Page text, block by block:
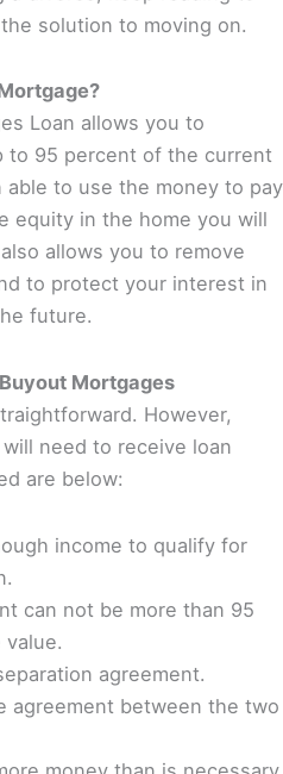
solution to moving on.
Loan allows you to
to 95 percent of the current
able to use the money to pay
equity in the home you will
allows you to remove
to protect your interest in
future.
Mortgages
However,
need to receive loan
are below:
income to qualify for
can not be more than 95
agreement.
agreement between the two